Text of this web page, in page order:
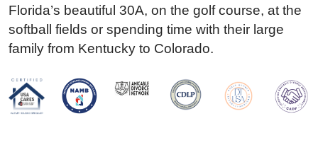
Florida’s beautiful 30A, on the golf course, at the
softball fields or spending time with their large
family from Kentucky to Colorado.